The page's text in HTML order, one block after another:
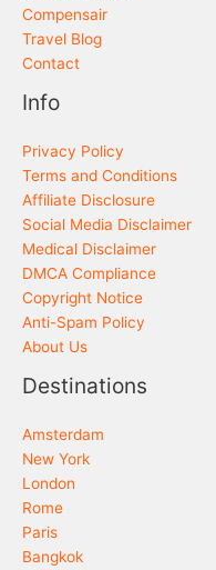
Compensair
Travel Blog
Contact
Info
Privacy Policy
Terms and Conditions
Affiliate Disclosure
Social Media Disclaimer
Medical Disclaimer
DMCA Compliance
Copyright Notice
Anti-Spam Policy
About Us
Destinations
Amsterdam
New York
London
Rome
Paris
Bangkok